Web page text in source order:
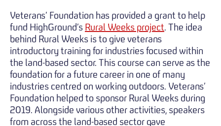
Veterans’ Foundation has provided a grant to help
fund HighGround’s Rural Weeks project. The idea
behind Rural Weeks is to give veterans
introductory training for industries focused within
the land-based sector. This course can serve as the
foundation for a future career in one of many
industries centred on working outdoors. Veterans’
Foundation helped to sponsor Rural Weeks during
2019. Alongside various other activities, speakers
from across the land-based sector gave